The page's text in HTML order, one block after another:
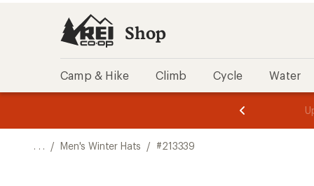
Shop
Camp & Hike Climb Cycle Water
of
of
. . . / Men's Winter Hats / #213339